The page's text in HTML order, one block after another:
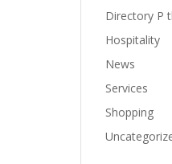
Directory P
Hospitality
News
Services
Shopping